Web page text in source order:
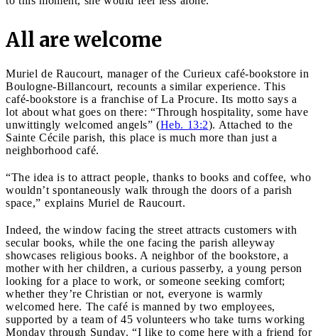
All are welcome
Muriel de Raucourt, manager of the Curieux café-bookstore in
Boulogne-Billancourt, recounts a similar experience. This
café-bookstore is a franchise of La Procure. Its motto says a
lot about what goes on there: “Through hospitality, some have
unwittingly welcomed angels” (Heb. 13:2). Attached to the
Sainte Cécile parish, this place is much more than just a
neighborhood café.
“The idea is to attract people, thanks to books and coffee, who
wouldn’t spontaneously walk through the doors of a parish
space,” explains Muriel de Raucourt.
Indeed, the window facing the street attracts customers with
secular books, while the one facing the parish alleyway
showcases religious books. A neighbor of the bookstore, a
mother with her children, a curious passerby, a young person
looking for a place to work, or someone seeking comfort;
whether they’re Christian or not, everyone is warmly
welcomed here. The café is manned by two employees,
supported by a team of 45 volunteers who take turns working
Monday through Sunday. “I like to come here with a friend for